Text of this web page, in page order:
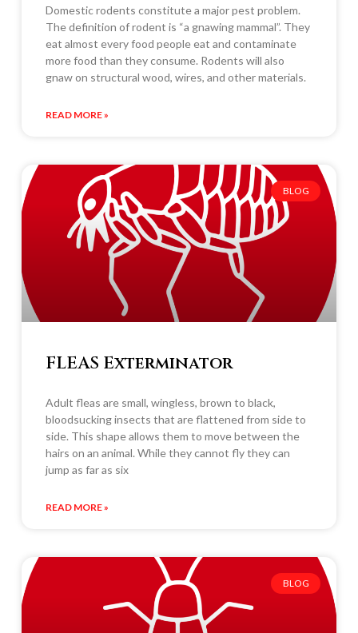
Domestic rodents constitute a major pest problem.
The definition of rodent is “a gnawing mammal”. They
eat almost every food people eat and contaminate
more food than they consume. Rodents will also
gnaw on structural wood, wires, and other materials.
READ MORE »
BLOG
FLEAS Exterminator
Adult fleas are small, wingless, brown to black,
bloodsucking insects that are flattened from side to
side. This shape allows them to move between the
hairs on an animal. While they cannot fly they can
jump as far as six
READ MORE »
BLOG